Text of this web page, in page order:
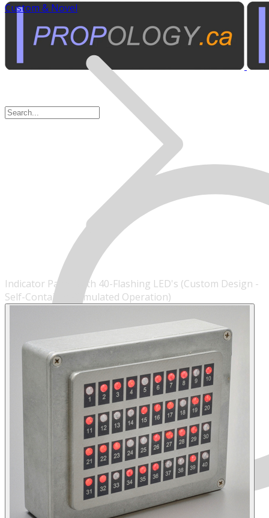
MENU
Custom & Novel
Indicator Panel With 40-Flashing LED's (Custom Design -
Self-Contained/Simulated Operation)